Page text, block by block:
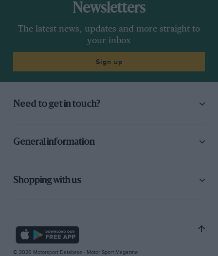
Newsletters
The latest news, updates and more straight to
your inbox
Sign up
Need to get in touch?
General information
Shopping with us
© 2026 Motorsport Database - Motor Sport Magazine